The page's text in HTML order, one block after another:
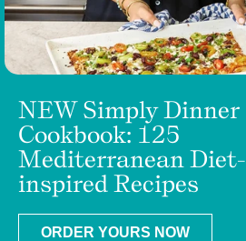
NEW Simply Dinner
Cookbook: 125
Mediterranean Diet-
inspired Recipes
ORDER YOURS NOW